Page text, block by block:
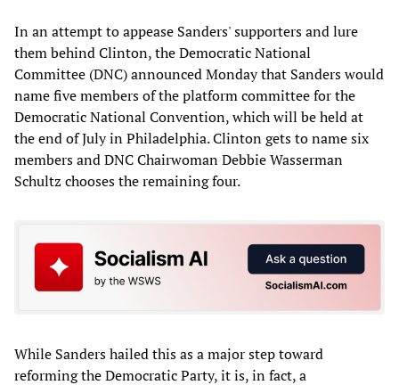
In an attempt to appease Sanders' supporters and lure
them behind Clinton, the Democratic National
Committee (DNC) announced Monday that Sanders would
name five members of the platform committee for the
Democratic National Convention, which will be held at
the end of July in Philadelphia. Clinton gets to name six
members and DNC Chairwoman Debbie Wasserman
Schultz chooses the remaining four.
While Sanders hailed this as a major step toward
reforming the Democratic Party, it is, in fact, a